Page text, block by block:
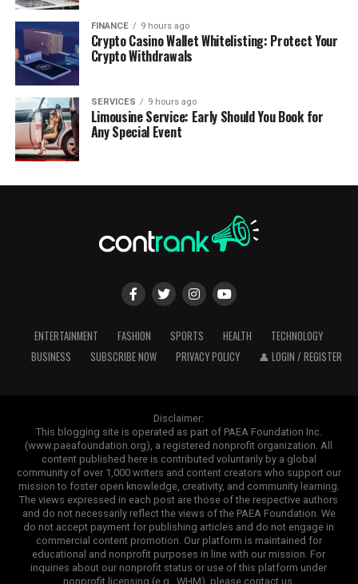
FINANCE 9 hours ago
Crypto Casino Wallet Whitelisting: Protect Your
Crypto Withdrawals
SERVICES 9 hours ago
Limousine Service: Early Should You Book for
Any Special Event
ENTERTAINMENT FASHION SPORTS HEALTH
TECHNOLOGY
BUSINESS
SUBSCRIBE NOW PRIVACY POLICY 👤 LOGIN / REGISTER
Disclaimer:
This blogging site is operated as part of PAEA Foundation Inc.
(www.paeafoundation.org), a registered nonprofit organization. All
content published here is contributed voluntarily by a global
community of over 1,000 writers and content creators who support our
mission to foster open knowledge, creativity, and community learning.
The views expressed in each post are those of the respective authors
and do not necessarily reflect the views of the PAEA Foundation. We
do not accept payment for publishing articles and do not engage in
commercial content promotion. Our platform is maintained for
educational and nonprofit purposes in line with our mission. For
inquiries about our nonprofit status or use of this platform under
nonprofit licensing (e.g., WHM), please contact us.